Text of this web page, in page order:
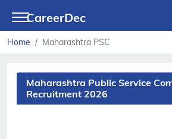
CareerDec
Home Maharashtra PSC
Maharashtra Public Service
Recruitment 2026